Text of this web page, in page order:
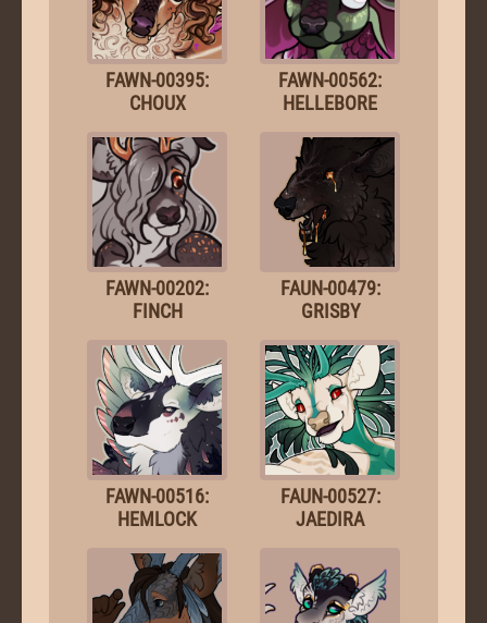
FAWN-00395:
CHOUX
FAWN-00562:
HELLEBORE
FAWN-00202:
FINCH
FAUN-00479:
GRISBY
FAWN-00516:
HEMLOCK
FAUN-00527:
JAEDIRA